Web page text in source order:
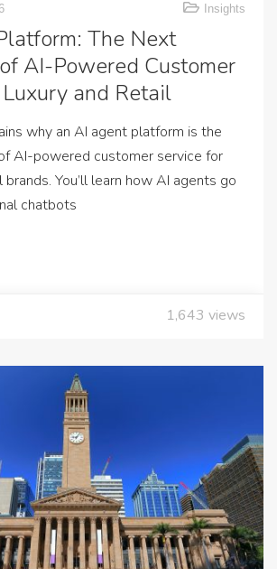
Insights
The Next
AI-Powered Customer
and Retail
why an AI agent platform is the
AI-powered customer service for
You’ll learn how AI agents go
chatbots
1,643 views